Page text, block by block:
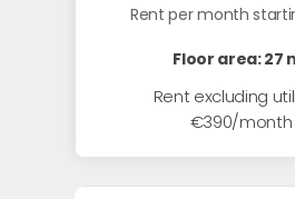
Rent per month
Floor area: 27
Rent excluding
€390/month